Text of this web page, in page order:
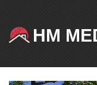
HM